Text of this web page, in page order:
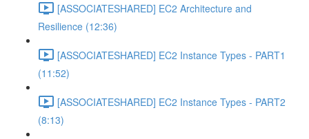
[ASSOCIATESHARED] EC2 Architecture and
Resilience (12:36)
[ASSOCIATESHARED] EC2 Instance Types - PART1
(11:52)
[ASSOCIATESHARED] EC2 Instance Types - PART2
(8:13)